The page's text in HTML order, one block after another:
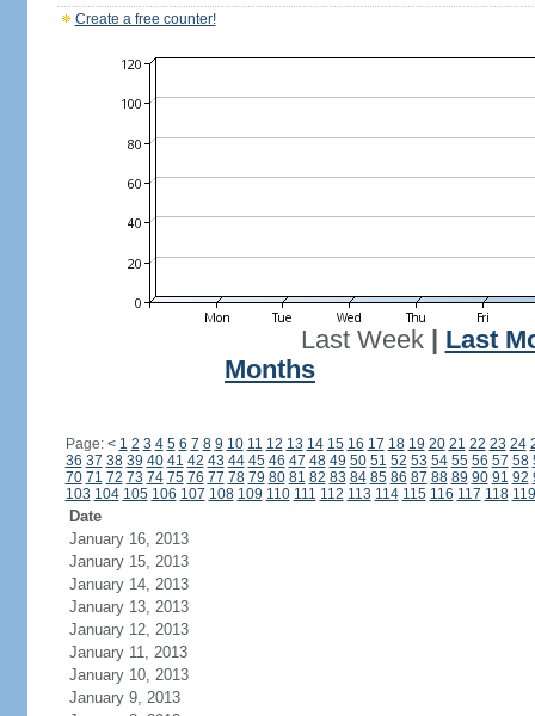
Create a free counter!
Last Week| Last
Months
Page: < 1 2 3 4 5 6 7 8 9 10 11 12 13 14 15 16 17 18 19 20 21 22 23 24
36 37 38 39 40 41 42 43 44 45 46 47 48 49 50 51 52 53 54 55 56 57 58
70 71 72 73 74 75 76 77 78 79 80 81 82 83 84 85 86 87 88 89 90 91 92
103 104 105 106 107 108 109 110 111 112 113 114 115 116 117 118 119
Date
January 16, 2013
January 15, 2013
January 14, 2013
January 13, 2013
January 12, 2013
January 11, 2013
January 10, 2013
January 9, 2013